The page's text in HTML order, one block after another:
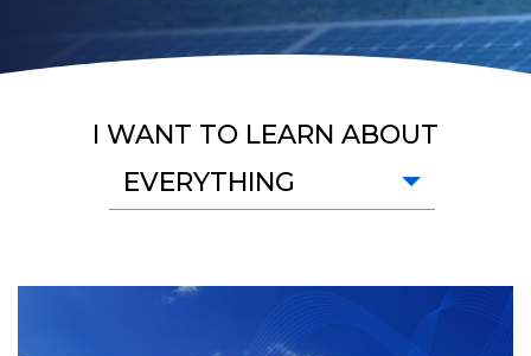
I WANT TO LEARN ABOUT
EVERYTHING